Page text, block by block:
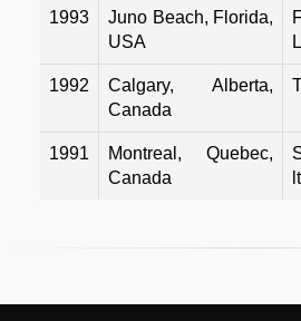
1993
Juno Beach, Florida,
USA
1992
Calgary, Alberta,
Canada
1991
Montreal, Quebec,
Canada